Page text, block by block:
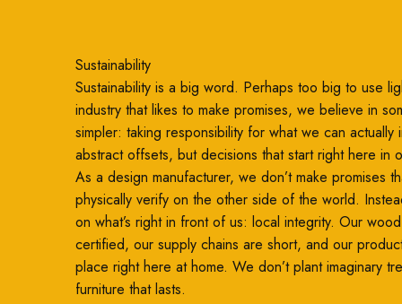
Sustainability
Sustainability is a big word. Perhaps too big to use
industry that likes to make promises, we believe in
simpler: taking responsibility for what we can
abstract offsets, but decisions that start right here in
As a design manufacturer, we don’t make promises
physically verify on the other side of the world.
on what’s right in front of us: local integrity. Our
certified, our supply chains are short, and our
place right here at home. We don’t plant imaginary
furniture that lasts.